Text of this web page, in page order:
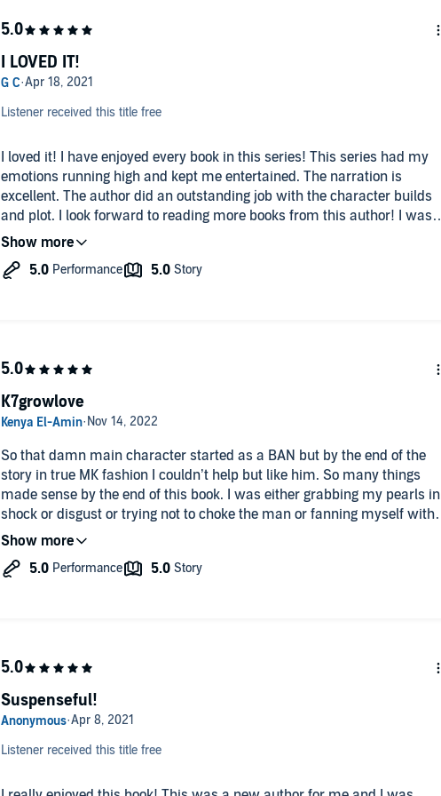
Listener received this title free
I loved it! I have enjoyed every book in this series! This series had my
emotions running high and kept me entertained. The narration is
excellent. The author did an outstanding job with the character builds
and plot. I look forward to reading more books from this author! I was
given this free review copy audiobook at my request and have
I LOVED IT!
So that damn main character started as a BAN but by the end of the
story in true MK fashion I couldn’t help but like him. So many things
made sense by the end of this book. I was either grabbing my pearls in
shock or disgust or trying not to choke the man or fanning myself with
“oh my” And asking for forgiveness. Tapped on all emotions. Genuine
K7growlove
Listener received this title free
Suspenseful!